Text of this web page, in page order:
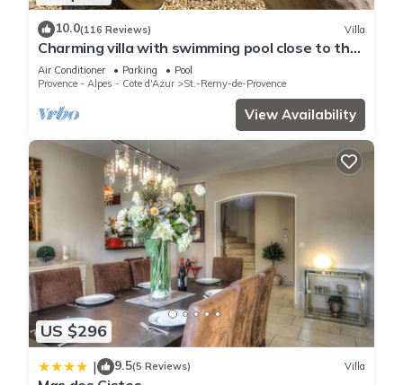
10.0(116 Reviews) Villa
Charming villa with swimming pool close to the
center of St Rémy de Provence 4-6
Air Conditioner Parking
Pool
Provence - Alpes - Cote d'Azur
St.-Remy-de-Provence
View Availability
US $296
| 9.5(5 Reviews) Villa